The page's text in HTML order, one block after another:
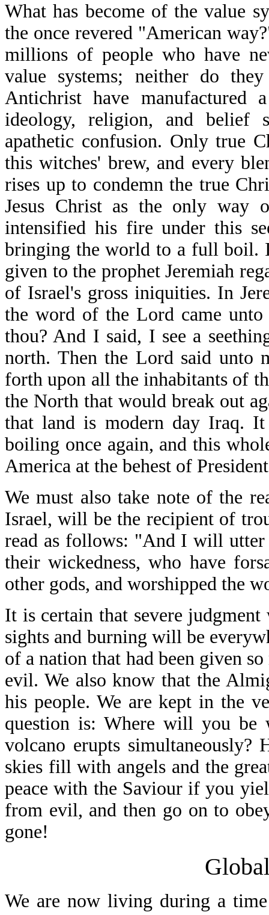
What has become of the value
the once revered "American
millions of people who have
value systems; neither do
Antichrist have
ideology, religion, and belief
apathetic confusion. Only true
this witches' brew, and every
rises up to condemn the true
Jesus Christ as the only way
intensified his fire under this
bringing the world to a full boil.
given to the prophet Jeremiah
of Israel's gross iniquities. In
the word of the Lord came unto
thou? And I said, I see a
north. Then the Lord said unto
forth upon all the inhabitants of
the North that would break out
that land is modern day Iraq. It
boiling once again, and this
America at the behest of
We must also take note of the
Israel, will be the recipient of
read as follows: "And I will utter
their wickedness, who have
other gods, and worshipped the
It is certain that severe
sights and burning will be
of a nation that had been given
evil. We also know that the
his people. We are kept in the
question is: Where will you be
volcano erupts
skies fill with angels and the
peace with the Saviour if you
from evil, and then go on to
gone!
We are now living during a